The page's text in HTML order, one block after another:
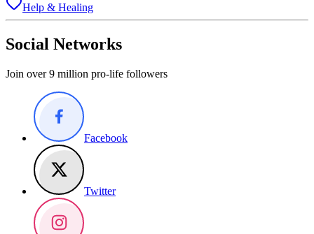
Help & Healing
Social Networks
Join over 9 million pro-life followers
Facebook
Twitter